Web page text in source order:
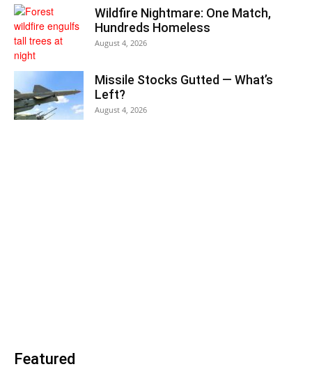
Wildfire Nightmare: One Match,
Hundreds Homeless
August 4, 2026
Missile Stocks Gutted — What’s
Left?
August 4, 2026
Featured